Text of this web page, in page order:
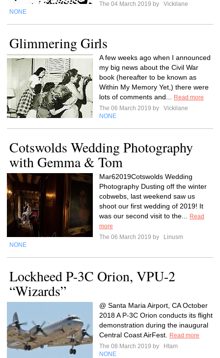
The 04 March 2019 by
Vickilane
NONE
Glimmering Girls
A few weeks ago when I announced
my big news about the Civil War
book (hereafter to be known as
Within My Memory Yet,) there were
lots of comments and...
Read more
The 06 March 2019 by
Vickilane
NONE
Cotswolds Wedding Photography
with Gemma & Tom
Mar62019Cotswolds Wedding
Photography Dusting off the winter
cobwebs, last weekend saw us
shoot our first wedding of 2019! It
was our second visit to the...
Read
more
The 06 March 2019 by
Linusm
NONE
Lockheed P-3C Orion, VPU-2
“Wizards”
@ Santa Maria Airport, CA October
2018 A P-3C Orion conducts its flight
demonstration during the inaugural
Central Coast AirFest.
Read more
The 08 March 2019 by
Htam
NONE